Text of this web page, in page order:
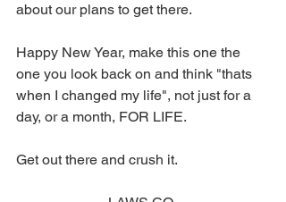
about our plans to get there.
Happy New Year, make this one the
one you look back on and think "thats
when I changed my life", not just for a
day, or a month, FOR LIFE.
Get out there and crush it.